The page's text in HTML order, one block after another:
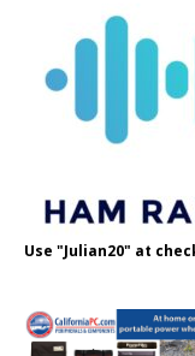
Use "Julian20" at